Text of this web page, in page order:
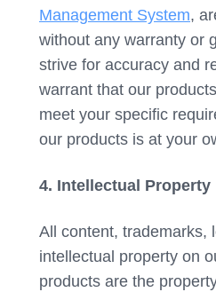
Management System,
without any warranty or
strive for accuracy and
warrant that our
meet your specific
our products is at your
4. Intellectual Property
All content, trademarks,
intellectual property on
products are the